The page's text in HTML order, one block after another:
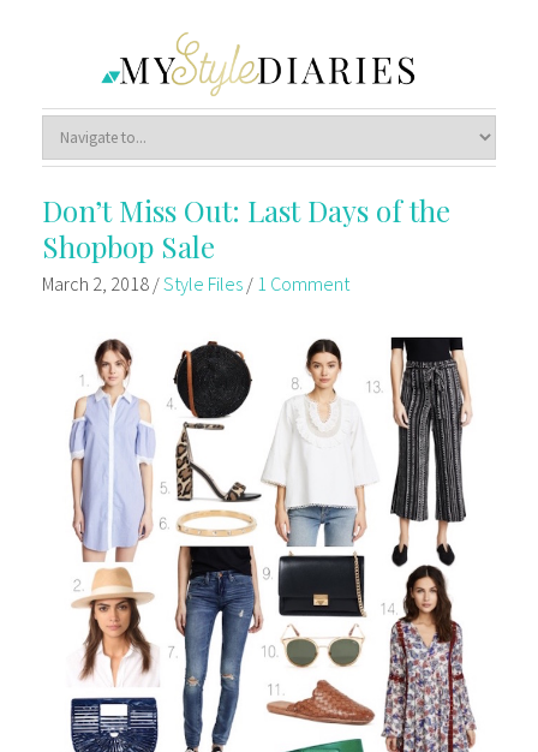
Don’t Miss Out: Last Days of the
Shopbop Sale
March 2, 2018/Style Files/ 1 Comment